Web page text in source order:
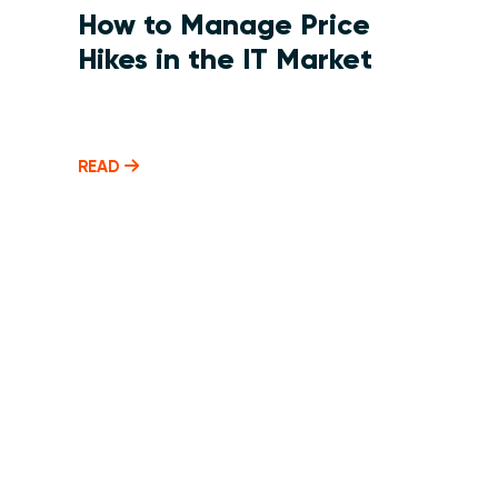
How to Manage Price
Hikes in the IT Market
READ